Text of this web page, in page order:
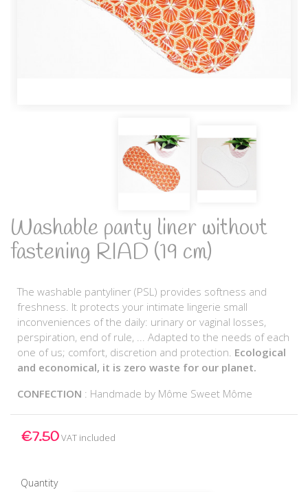
Washable panty liner without
fastening RIAD (19 cm)
The washable pantyliner (PSL) provides softness and
freshness. It protects your intimate lingerie small
inconveniences of the daily: urinary or vaginal losses,
perspiration, end of rule, ... Adapted to the needs of each
one of us; comfort, discretion and protection. Ecological
and economical, it is zero waste for our planet.
CONFECTION : Handmade by Môme Sweet Môme
€7.50VAT included
Quantity